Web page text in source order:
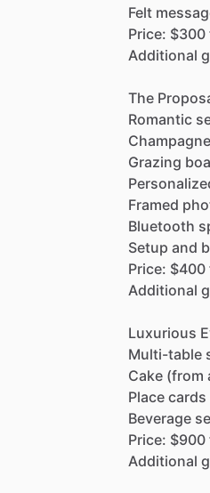
Felt
Price: $300
Additional
The
Romantic
Champagne
Grazing
Framed
Bluetooth
Setup and
Price: $400
Additional
Luxurious
Multi-table
Cake (from
Place cards
Beverage
Price: $900
Additional